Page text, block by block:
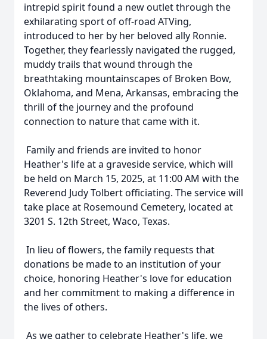
intrepid spirit found a new outlet through the
exhilarating sport of off-road ATVing,
introduced to her by her beloved ally Ronnie.
Together, they fearlessly navigated the rugged,
muddy trails that wound through the
breathtaking mountainscapes of Broken Bow,
Oklahoma, and Mena, Arkansas, embracing the
thrill of the journey and the profound
connection to nature that came with it.
Family and friends are invited to honor
Heather's life at a graveside service, which will
be held on March 15, 2025, at 11:00 AM with the
Reverend Judy Tolbert officiating. The service will
take place at Rosemound Cemetery, located at
3201 S. 12th Street, Waco, Texas.
In lieu of flowers, the family requests that
donations be made to an institution of your
choice, honoring Heather's love for education
and her commitment to making a difference in
the lives of others.
As we gather to celebrate Heather's life, we